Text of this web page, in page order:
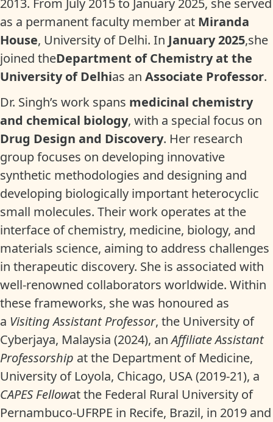
2013. From July 2015 to January 2025, she served
as a permanent faculty member at Miranda
House, University of Delhi. In January 2025,she
joined theDepartment of Chemistry at the
University of Delhias an Associate Professor.
Dr. Singh’s work spans medicinal chemistry
and chemical biology, with a special focus on
Drug Design and Discovery. Her research
group focuses on developing innovative
synthetic methodologies and designing and
developing biologically important heterocyclic
small molecules. Their work operates at the
interface of chemistry, medicine, biology, and
materials science, aiming to address challenges
in therapeutic discovery. She is associated with
well-renowned collaborators worldwide. Within
these frameworks, she was honoured as
a Visiting Assistant Professor, the University of
Cyberjaya, Malaysia (2024), anAffiliate Assistant
Professorship at the Department of Medicine,
University of Loyola, Chicago, USA (2019-21), a
CAPES Fellowat the Federal Rural University of
Pernambuco-UFRPE in Recife, Brazil, in 2019 and